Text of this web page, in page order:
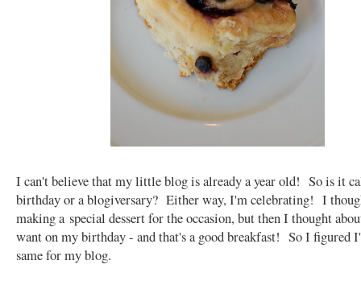
I can't believe that my little blog is already a year old! So is it
birthday or a blogiversary? Either way, I'm celebrating! I
making a special dessert for the occasion, but then I thought
want on my birthday - and that's a good breakfast! So I figured
same for my blog.